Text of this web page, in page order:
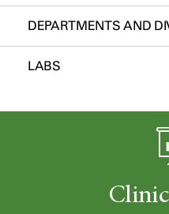
DEPARTMENTS AND
LABS